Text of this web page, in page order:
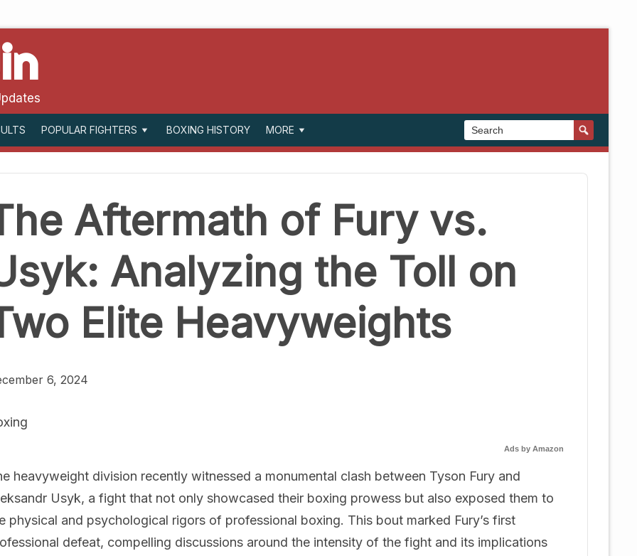
POPULAR FIGHTERS BOXING HISTORY MORE
Aftermath of Fury vs.
Analyzing the Toll on
Elite Heavyweights
6, 2024
Ads by Amazon
heavyweight division recently witnessed a monumental clash between Tyson Fury and
Usyk, a fight that not only showcased their boxing prowess but also exposed them to
physical and psychological rigors of professional boxing. This bout marked Fury’s first
defeat, compelling discussions around the intensity of the fight and its implications